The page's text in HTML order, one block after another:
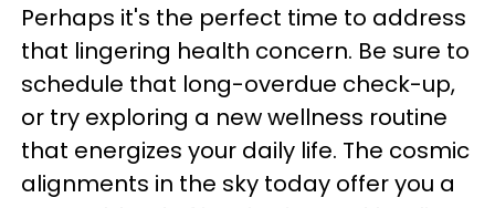
Perhaps it's the perfect time to address
that lingering health concern. Be sure to
schedule that long-overdue check-up,
or try exploring a new wellness routine
that energizes your daily life. The cosmic
alignments in the sky today offer you a